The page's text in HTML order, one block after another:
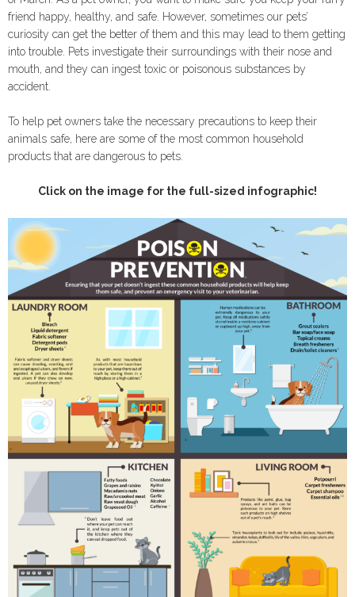
friend happy, healthy, and safe. However, sometimes our pets’
curiosity can get the better of them and this may lead to them getting
into trouble. Pets investigate their surroundings with their nose and
mouth, and they can ingest toxic or poisonous substances by
accident.
To help pet owners take the necessary precautions to keep their
animals safe, here are some of the most common household
products that are dangerous to pets.
Click on the image for the full-sized infographic!